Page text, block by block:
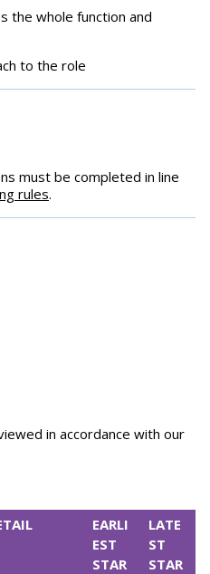
the whole function and
to the role
must be completed in line
rules.
in accordance with our
EARLI
EST
STAR
LATE
ST
STAR